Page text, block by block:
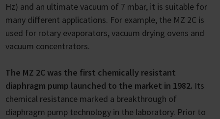
Hz) and an ultimate vacuum of 7 mbar, it is suitable for
many different applications. For example, the MZ 2C is
used for rotary evaporators, vacuum drying ovens and
vacuum concentrators.
The MZ 2C was the first chemically resistant
diaphragm pump launched to the market in 1982. Its
chemical resistance marked a breakthrough of
diaphragm pump technology in the laboratory. Prior to